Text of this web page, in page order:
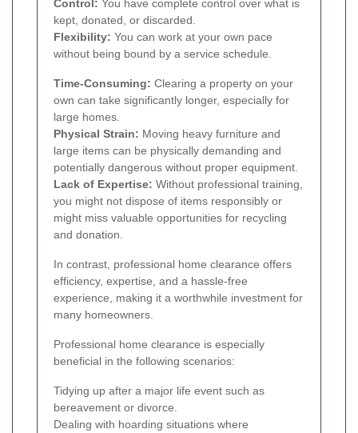
Control: You have complete control over what is
kept, donated, or discarded.
Flexibility: You can work at your own pace
without being bound by a service schedule.
Time-Consuming: Clearing a property on your
own can take significantly longer, especially for
large homes.
Physical Strain: Moving heavy furniture and
large items can be physically demanding and
potentially dangerous without proper equipment.
Lack of Expertise: Without professional training,
you might not dispose of items responsibly or
might miss valuable opportunities for recycling
and donation.
In contrast, professional home clearance offers
efficiency, expertise, and a hassle-free
experience, making it a worthwhile investment for
many homeowners.
Professional home clearance is especially
beneficial in the following scenarios:
Tidying up after a major life event such as
bereavement or divorce.
Dealing with hoarding situations where